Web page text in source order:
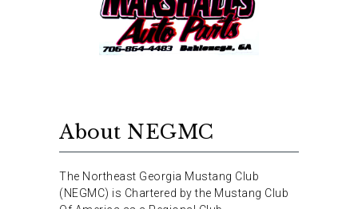
About NEGMC
The Northeast Georgia Mustang Club
(NEGMC) is Chartered by the Mustang Club